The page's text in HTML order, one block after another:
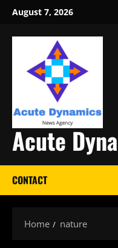
Skip
content
August 7, 2026
Acute
CONTACT
Home nature